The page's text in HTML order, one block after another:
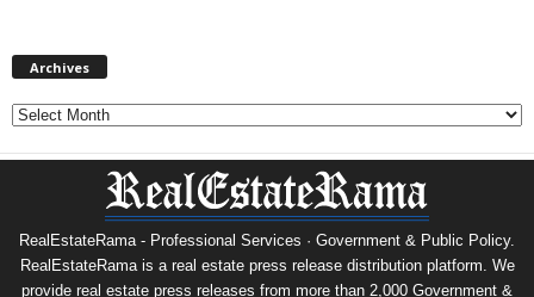
Archives
Archives
RealEstateRama - Professional Services · Government & Public Policy.
RealEstateRama is a real estate press release distribution platform. We
provide real estate press releases from more than 2,000 Government &